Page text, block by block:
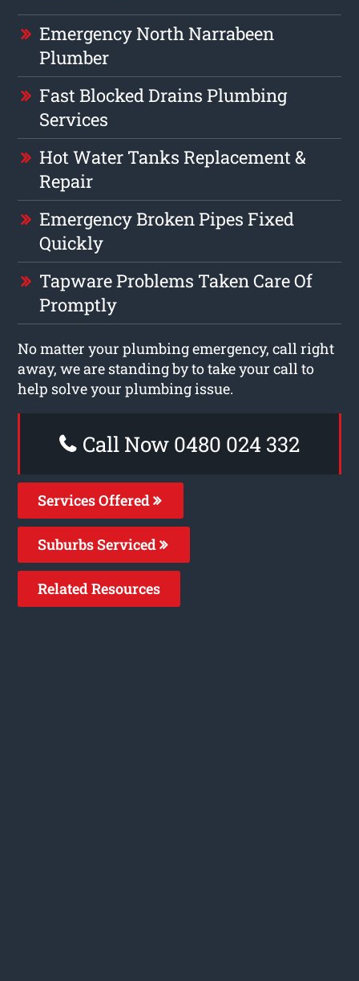
Emergency North Narrabeen
Plumber
Fast Blocked Drains Plumbing
Services
Hot Water Tanks Replacement &
Repair
Emergency Broken Pipes Fixed
Quickly
Tapware Problems Taken Care Of
Promptly
No matter your plumbing emergency, call right
away, we are standing by to take your call to
help solve your plumbing issue.
Call Now 0480 024 332
Services Offered
Suburbs Serviced
Related Resources